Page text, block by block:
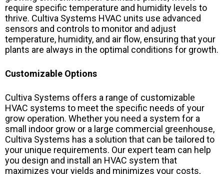
require specific temperature and humidity levels to
thrive. Cultiva Systems HVAC units use advanced
sensors and controls to monitor and adjust
temperature, humidity, and air flow, ensuring that your
plants are always in the optimal conditions for growth.
Customizable Options
Cultiva Systems offers a range of customizable
HVAC systems to meet the specific needs of your
grow operation. Whether you need a system for a
small indoor grow or a large commercial greenhouse,
Cultiva Systems has a solution that can be tailored to
your unique requirements. Our expert team can help
you design and install an HVAC system that
maximizes your yields and minimizes your costs,